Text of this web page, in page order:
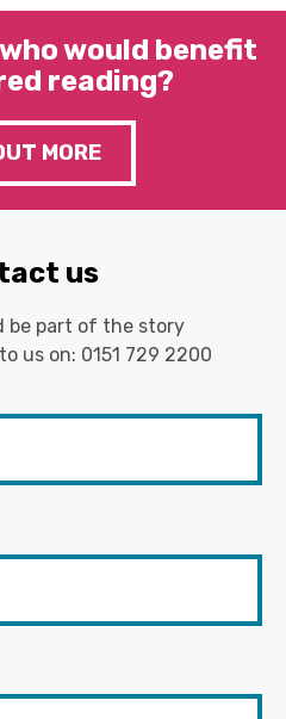
would benefit
reading?
MORE
us
be part of the story
us on: 0151 729 2200